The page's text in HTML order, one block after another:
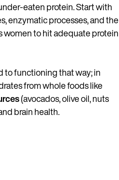
eaten protein. Start with
enzymatic processes, and the
women to hit adequate protein
to functioning that way; in
from whole foods like
(avocados, olive oil, nuts
brain health.